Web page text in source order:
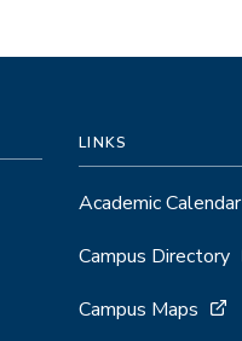
LINKS
Academic Calendar
Campus Directory
Campus Maps